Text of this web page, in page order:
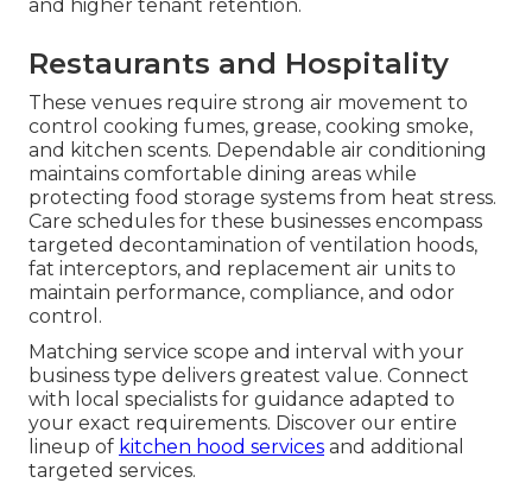
and higher tenant retention.
Restaurants and Hospitality
These venues require strong air movement to
control cooking fumes, grease, cooking smoke,
and kitchen scents. Dependable air conditioning
maintains comfortable dining areas while
protecting food storage systems from heat stress.
Care schedules for these businesses encompass
targeted decontamination of ventilation hoods,
fat interceptors, and replacement air units to
maintain performance, compliance, and odor
control.
Matching service scope and interval with your
business type delivers greatest value. Connect
with local specialists for guidance adapted to
your exact requirements. Discover our entire
lineup of kitchen hood services and additional
targeted services.